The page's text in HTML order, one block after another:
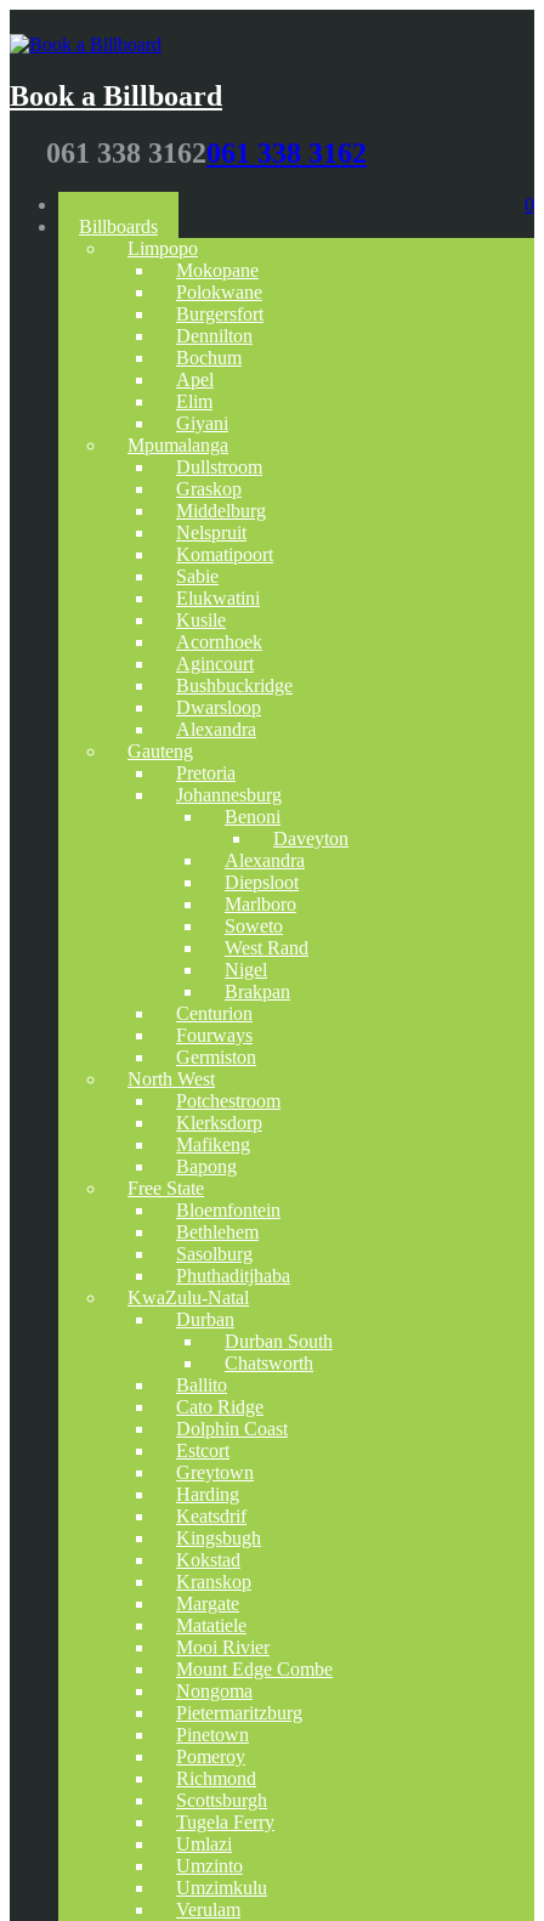
Book a Billboard
061 338 3162061 338 3162
0
Billboards
Limpopo
Mokopane
Polokwane
Burgersfort
Dennilton
Bochum
Apel
Elim
Giyani
Mpumalanga
Dullstroom
Graskop
Middelburg
Nelspruit
Komatipoort
Sabie
Elukwatini
Kusile
Acornhoek
Agincourt
Bushbuckridge
Dwarsloop
Alexandra
Gauteng
Pretoria
Johannesburg
Benoni
Daveyton
Alexandra
Diepsloot
Marlboro
Soweto
West Rand
Nigel
Brakpan
Centurion
Fourways
Germiston
North West
Potchestroom
Klerksdorp
Mafikeng
Bapong
Free State
Bloemfontein
Bethlehem
Sasolburg
Phuthaditjhaba
KwaZulu-Natal
Durban
Durban South
Chatsworth
Ballito
Cato Ridge
Dolphin Coast
Estcort
Greytown
Harding
Keatsdrif
Kingsbugh
Kokstad
Kranskop
Margate
Matatiele
Mooi Rivier
Mount Edge Combe
Nongoma
Pietermaritzburg
Pinetown
Pomeroy
Richmond
Scottsburgh
Tugela Ferry
Umlazi
Umzinto
Umzimkulu
Verulam